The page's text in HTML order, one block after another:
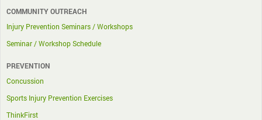
COMMUNITY OUTREACH
Injury Prevention Seminars / Workshops
Seminar / Workshop Schedule
PREVENTION
Concussion
Sports Injury Prevention Exercises
ThinkFirst